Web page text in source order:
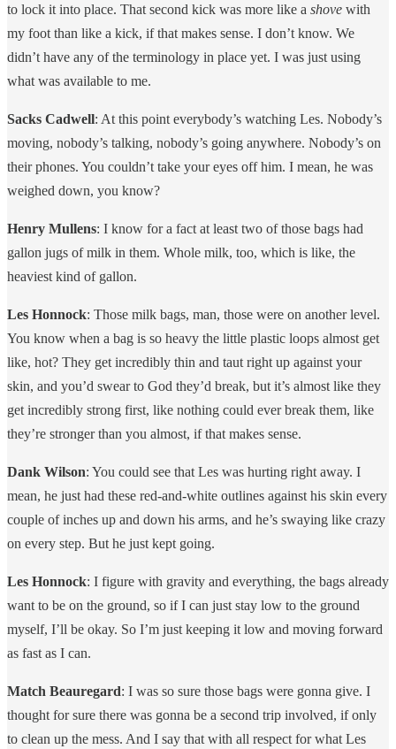
to lock it into place. That second kick was more like a shove with
my foot than like a kick, if that makes sense. I don’t know. We
didn’t have any of the terminology in place yet. I was just using
what was available to me.
Sacks Cadwell: At this point everybody’s watching Les. Nobody’s
moving, nobody’s talking, nobody’s going anywhere. Nobody’s on
their phones. You couldn’t take your eyes off him. I mean, he was
weighed down, you know?
Henry Mullens: I know for a fact at least two of those bags had
gallon jugs of milk in them. Whole milk, too, which is like, the
heaviest kind of gallon.
Les Honnock: Those milk bags, man, those were on another level.
You know when a bag is so heavy the little plastic loops almost get
like, hot? They get incredibly thin and taut right up against your
skin, and you’d swear to God they’d break, but it’s almost like they
get incredibly strong first, like nothing could ever break them, like
they’re stronger than you almost, if that makes sense.
Dank Wilson: You could see that Les was hurting right away. I
mean, he just had these red-and-white outlines against his skin every
couple of inches up and down his arms, and he’s swaying like crazy
on every step. But he just kept going.
Les Honnock: I figure with gravity and everything, the bags already
want to be on the ground, so if I can just stay low to the ground
myself, I’ll be okay. So I’m just keeping it low and moving forward
as fast as I can.
Match Beauregard: I was so sure those bags were gonna give. I
thought for sure there was gonna be a second trip involved, if only
to clean up the mess. And I say that with all respect for what Les